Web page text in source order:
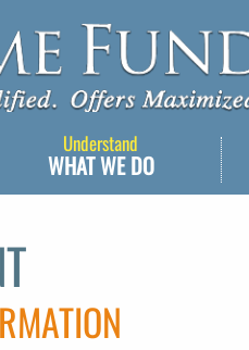
Understand
WHAT WE DO